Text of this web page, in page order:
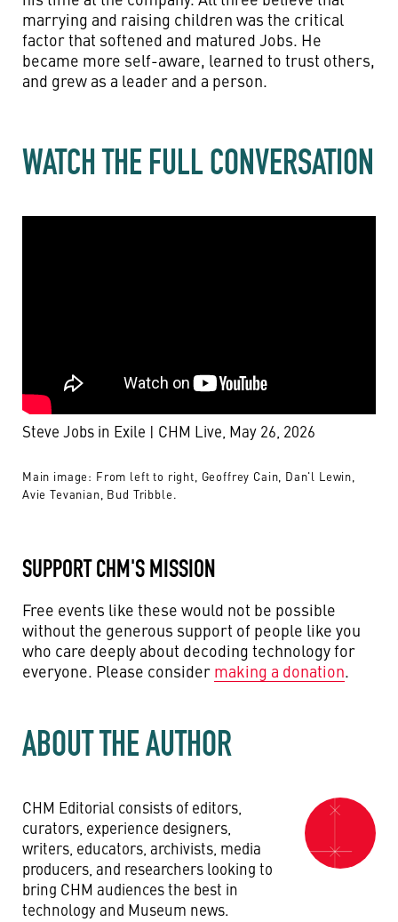
marrying and raising children was the critical
factor that softened and matured Jobs. He
became more self-aware, learned to trust others,
and grew as a leader and a person.
WATCH THE FULL CONVERSATION
Steve Jobs in Exile | CHM Live, May 26, 2026
Main image: From left to right, Geoffrey Cain, Dan'l Lewin,
Avie Tevanian, Bud Tribble.
SUPPORT CHM'S MISSION
Free events like these would not be possible
without the generous support of people like you
who care deeply about decoding technology for
everyone. Please consider making a donation.
ABOUT THE AUTHOR
CHM Editorial consists of editors,
curators, experience designers,
writers, educators, archivists, media
producers, and researchers looking to
bring CHM audiences the best in
technology and Museum news.